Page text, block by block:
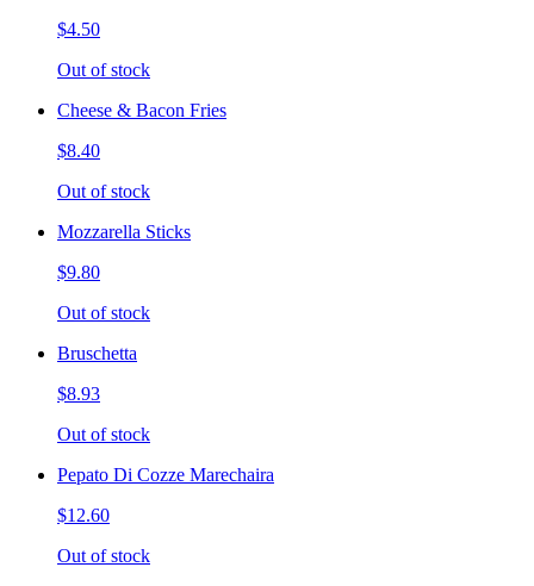
$4.50
Out of stock
Cheese & Bacon Fries
$8.40
Out of stock
Mozzarella Sticks
$9.80
Out of stock
Bruschetta
$8.93
Out of stock
Pepato Di Cozze Marechaira
$12.60
Out of stock